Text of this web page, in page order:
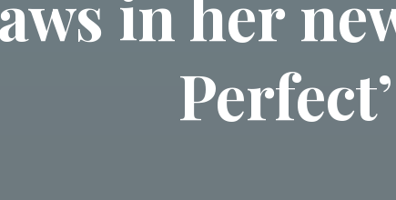
Perfect’